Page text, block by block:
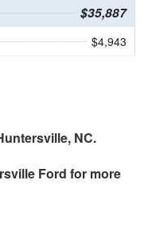
$35,887
$4,943
NC.
Ford for more